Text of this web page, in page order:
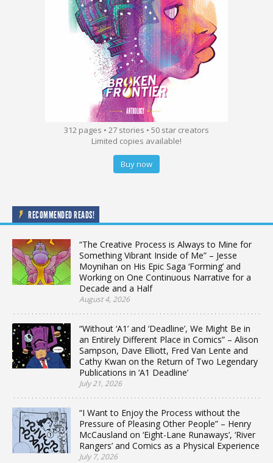
312 pages • 27 stories • 50 star creators
Limited copies available!
Buy now
RECOMMENDED READS!
“The Creative Process is Always to Mine for
Something Vibrant Inside of Me” – Jesse
Moynihan on His Epic Saga ‘Forming’ and
Working on One Continuous Narrative for a
Decade and a Half
August 4, 2026
“Without ‘A1’ and ‘Deadline’, We Might Be in
an Entirely Different Place in Comics” – Alison
Sampson, Dave Elliott, Fred Van Lente and
Cathy Kwan on the Return of Two Legendary
Publications in ‘A1 Deadline’
July 21, 2026
“I Want to Enjoy the Process without the
Pressure of Pleasing Other People” – Henry
McCausland on ‘Eight-Lane Runaways’, ‘River
Rangers’ and Comics as a Physical Experience
July 7, 2026